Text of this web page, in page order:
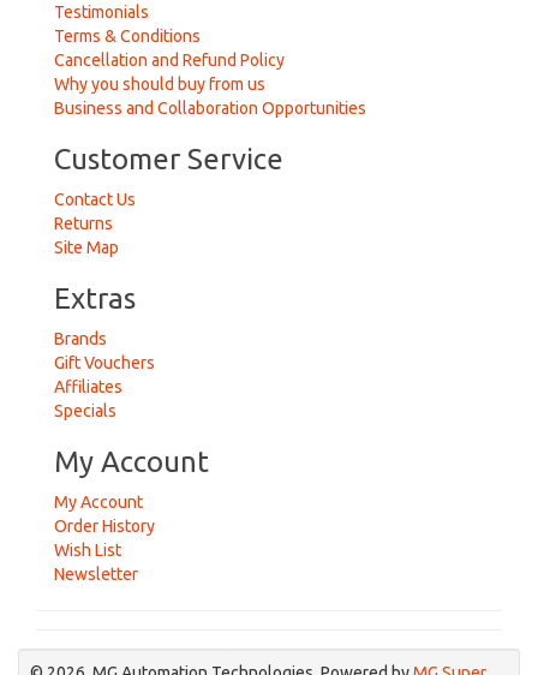
Testimonials
Terms & Conditions
Cancellation and Refund Policy
Why you should buy from us
Business and Collaboration Opportunities
Customer Service
Contact Us
Returns
Site Map
Extras
Brands
Gift Vouchers
Affiliates
Specials
My Account
My Account
Order History
Wish List
Newsletter